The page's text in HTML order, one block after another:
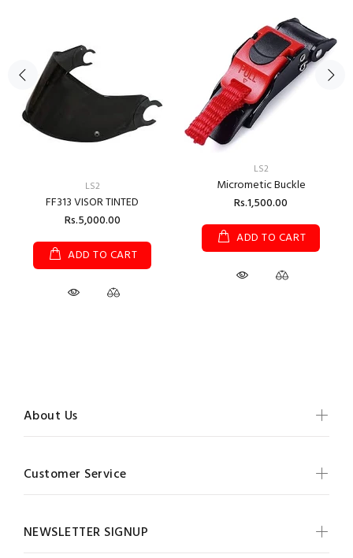
LS2
FF313 VISOR TINTED
Rs.5,000.00
ADD TO CART
LS2
Micrometic Buckle
Rs.1,500.00
ADD TO CART
About Us
Customer Service
NEWSLETTER SIGNUP